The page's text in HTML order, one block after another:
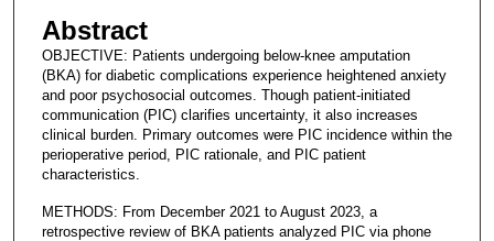
Abstract
OBJECTIVE: Patients undergoing below-knee amputation
(BKA) for diabetic complications experience heightened anxiety
and poor psychosocial outcomes. Though patient-initiated
communication (PIC) clarifies uncertainty, it also increases
clinical burden. Primary outcomes were PIC incidence within the
perioperative period, PIC rationale, and PIC patient
characteristics.
METHODS: From December 2021 to August 2023, a
retrospective review of BKA patients analyzed PIC via phone